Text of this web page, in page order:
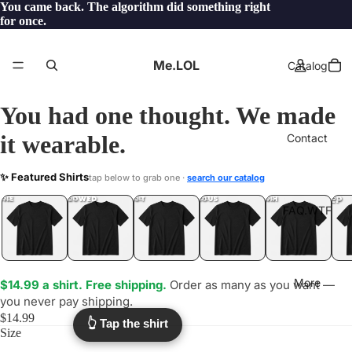
You came back. The algorithm did something right
for once.
Me.LOL Catalog
Contact
FAQ.WTF
More
.LOL
You had one thought. We made
it wearable.
✨ Featured Shirtstap below to grab one · search our catalog
UNFOLLOWED
.LOL IDIOT
.LOL JEALOUS
.LOL SHHH
.LOL YEP
.LOL
$14.99 a shirt. Free shipping. Order as many as you want —
you never pay shipping.
$14.99
Size
👆 Tap the shirt